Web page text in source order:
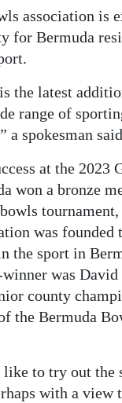
association is
for Bermuda
the latest
range of
a spokesman
at the 2023
won a bronze
was founded
the sport in
was David
county
the Bermuda
to try out the
with a view